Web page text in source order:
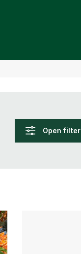
Open filter